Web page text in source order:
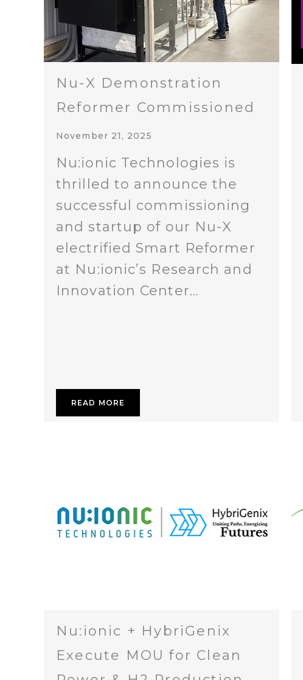
Nu-X Demonstration
Reformer Commissioned
November 21, 2025
Nu:ionic Technologies is
thrilled to announce the
successful commissioning
and startup of our Nu-X
electrified Smart Reformer
at Nu:ionic’s Research and
Innovation Center…
READ MORE
Nu:ionic + HybriGenix
Execute MOU for Clean